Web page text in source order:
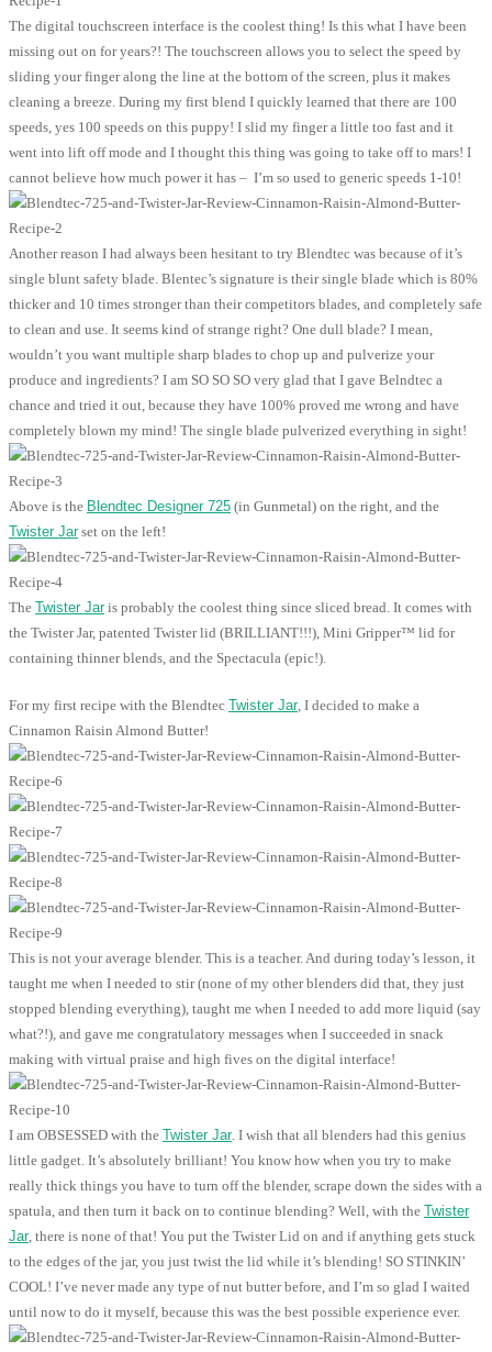
The digital touchscreen interface is the coolest thing! Is this what I have been
missing out on for years?! The touchscreen allows you to select the speed by
sliding your finger along the line at the bottom of the screen, plus it makes
cleaning a breeze. During my first blend I quickly learned that there are 100
speeds, yes 100 speeds on this puppy! I slid my finger a little too fast and it
went into lift off mode and I thought this thing was going to take off to mars! I
cannot believe how much power it has – I’m so used to generic speeds 1-10!
Another reason I had always been hesitant to try Blendtec was because of it’s
single blunt safety blade. Blentec’s signature is their single blade which is 80%
thicker and 10 times stronger than their competitors blades, and completely safe
to clean and use. It seems kind of strange right? One dull blade? I mean,
wouldn’t you want multiple sharp blades to chop up and pulverize your
produce and ingredients? I am SO SO SO very glad that I gave Belndtec a
chance and tried it out, because they have 100% proved me wrong and have
completely blown my mind! The single blade pulverized everything in sight!
Above is the Blendtec Designer 725 (in Gunmetal) on the right, and the
Twister Jarset on the left!
The Twister Jaris probably the coolest thing since sliced bread. It comes with
the Twister Jar, patented Twister lid (BRILLIANT!!!), Mini Gripper™ lid for
containing thinner blends, and the Spectacula (epic!).
For my first recipe with the Blendtec Twister Jar, I decided to make a
Cinnamon Raisin Almond Butter!
This is not your average blender. This is a teacher. And during today’s lesson, it
taught me when I needed to stir (none of my other blenders did that, they just
stopped blending everything), taught me when I needed to add more liquid (say
what?!), and gave me congratulatory messages when I succeeded in snack
making with virtual praise and high fives on the digital interface!
I am OBSESSED with the Twister Jar. I wish that all blenders had this genius
little gadget. It’s absolutely brilliant! You know how when you try to make
really thick things you have to turn off the blender, scrape down the sides with a
spatula, and then turn it back on to continue blending? Well, with the Twister
Jar, there is none of that! You put the Twister Lid on and if anything gets stuck
to the edges of the jar, you just twist the lid while it’s blending! SO STINKIN’
COOL! I’ve never made any type of nut butter before, and I’m so glad I waited
until now to do it myself, because this was the best possible experience ever.